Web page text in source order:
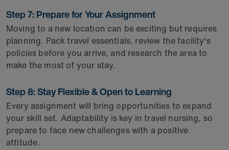
Step 7: Prepare for Your Assignment
Moving to a new location can be exciting but requires
planning. Pack travel essentials, review the facility's
policies before you arrive, and research the area to
make the most of your stay.
Step 8: Stay Flexible & Open to Learning
Every assignment will bring opportunities to expand
your skill set. Adaptability is key in travel nursing, so
prepare to face new challenges with a positive
attitude.